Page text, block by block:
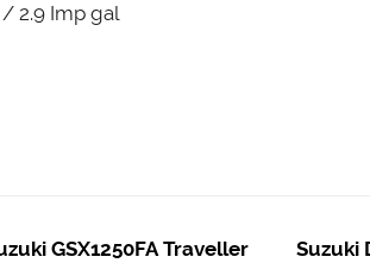
/ 2.9 Imp gal
GSX1250FA Traveller
Suzuki